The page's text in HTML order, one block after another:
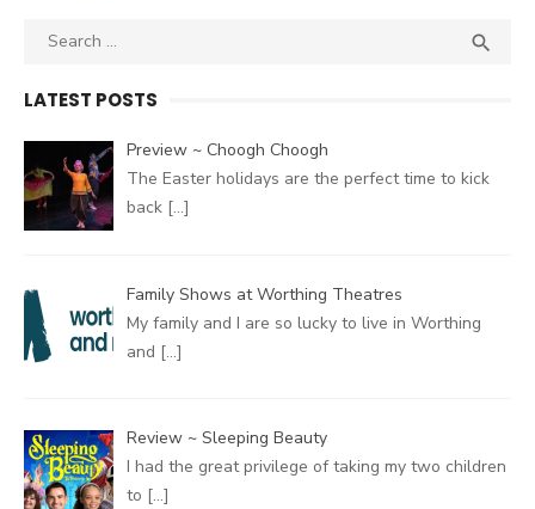
Search

LATEST POSTS
Preview ~ Choogh Choogh
The Easter holidays are the perfect time to kick
back […]
Family Shows at Worthing Theatres
My family and I are so lucky to live in Worthing
and […]
Review ~ Sleeping Beauty
I had the great privilege of taking my two children
to […]